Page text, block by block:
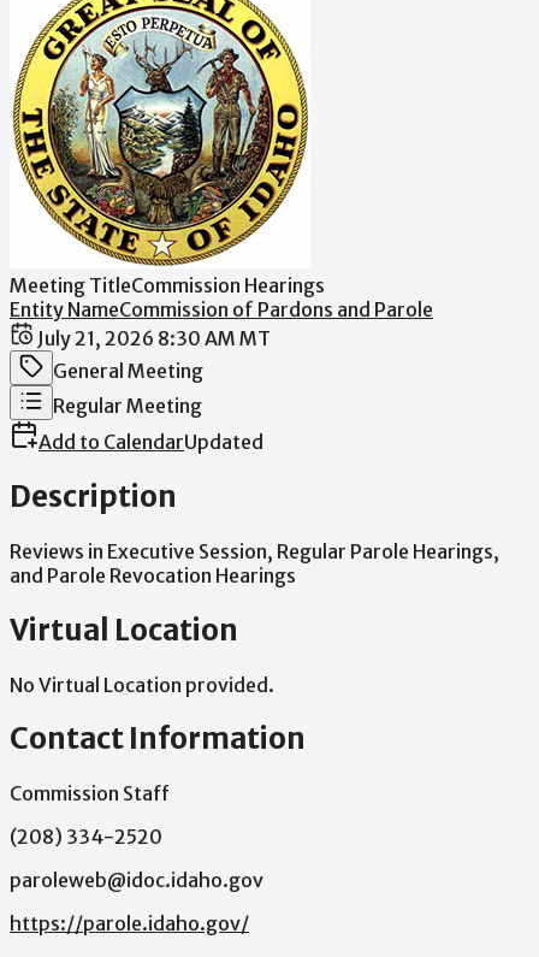
Meeting TitleCommission Hearings
Entity NameCommission of Pardons and Parole
Date / Time
July 21, 2026 8:30 AM MT
Meeting Category
General Meeting
Meeting Type
Regular Meeting
Add to CalendarUpdated
Description
Reviews in Executive Session, Regular Parole Hearings,
and Parole Revocation Hearings
Virtual Location
No Virtual Location provided.
Contact Information
Commission Staff
(208) 334-2520
paroleweb@idoc.idaho.gov
https://parole.idaho.gov/